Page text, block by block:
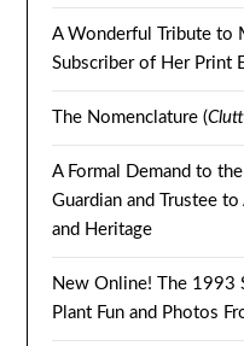
A Wonderful Tribute to
Subscriber of Her Print
The Nomenclature (
A Formal Demand to
Guardian and Trustee
and Heritage
New Online! The 1993
Plant Fun and Photos